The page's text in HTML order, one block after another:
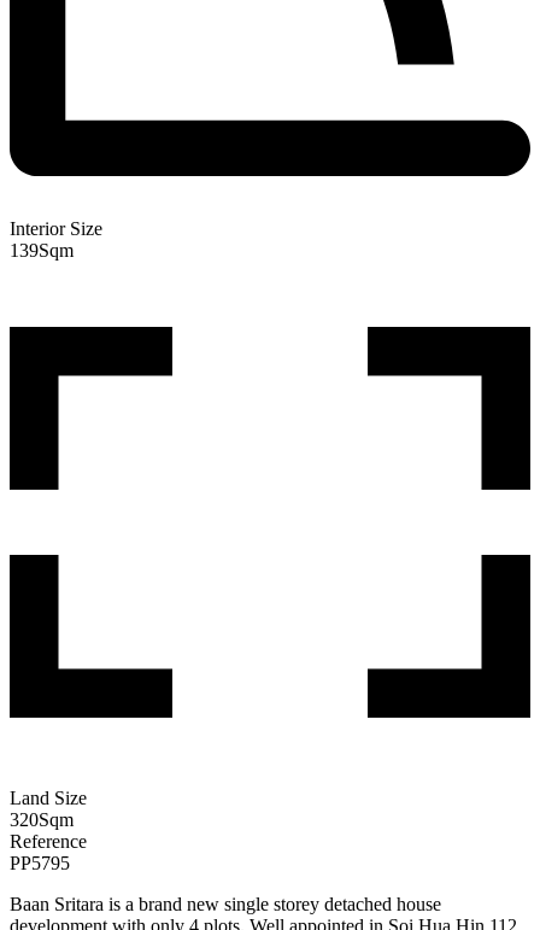
Interior Size
139Sqm
Land Size
320Sqm
Reference
PP5795
Baan Sritara is a brand new single storey detached house
development with only 4 plots. Well appointed in Soi Hua Hin 112